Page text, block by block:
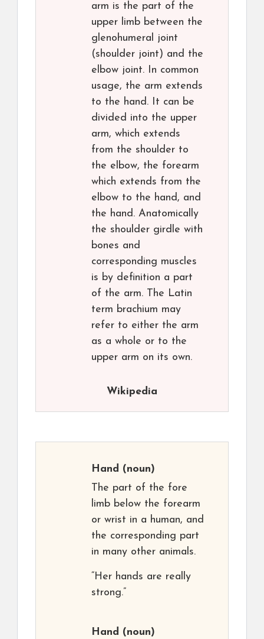
arm is the part of the
upper limb between the
glenohumeral joint
(shoulder joint) and the
elbow joint. In common
usage, the arm extends
to the hand. It can be
divided into the upper
arm, which extends
from the shoulder to
the elbow, the forearm
which extends from the
elbow to the hand, and
the hand. Anatomically
the shoulder girdle with
bones and
corresponding muscles
is by definition a part
of the arm. The Latin
term brachium may
refer to either the arm
as a whole or to the
upper arm on its own.
Wikipedia
Hand (noun)
The part of the fore
limb below the forearm
or wrist in a human, and
the corresponding part
in many other animals.
“Her hands are really
strong.”
Hand (noun)